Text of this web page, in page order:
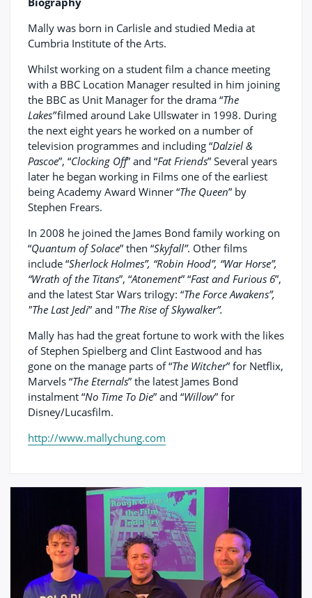
Mally was born in Carlisle and studied Media at
Cumbria Institute of the Arts.
Whilst working on a student film a chance meeting
with a BBC Location Manager resulted in him joining
the BBC as Unit Manager for the drama “The
Lakes”filmed around Lake Ullswater in 1998. During
the next eight years he worked on a number of
television programmes and including “Dalziel &
Pascoe”, “Clocking Off” and “Fat Friends” Several years
later he began working in Films one of the earliest
being Academy Award Winner “The Queen” by
Stephen Frears.
In 2008 he joined the James Bond family working on
“Quantum of Solace” then “Skyfall”. Other films
include “Sherlock Holmes”, “Robin Hood”, “War Horse”,
“Wrath of the Titans”, “Atonement” “Fast and Furious 6”,
and the latest Star Wars trilogy: “The Force Awakens”,
"The Last Jedi” and "The Rise of Skywalker”.
Mally has had the great fortune to work with the likes
of Stephen Spielberg and Clint Eastwood and has
gone on the manage parts of “The Witcher” for Netflix,
Marvels “The Eternals” the latest James Bond
instalment “No Time To Die” and “Willow” for
Disney/Lucasfilm.
http://www.mallychung.com